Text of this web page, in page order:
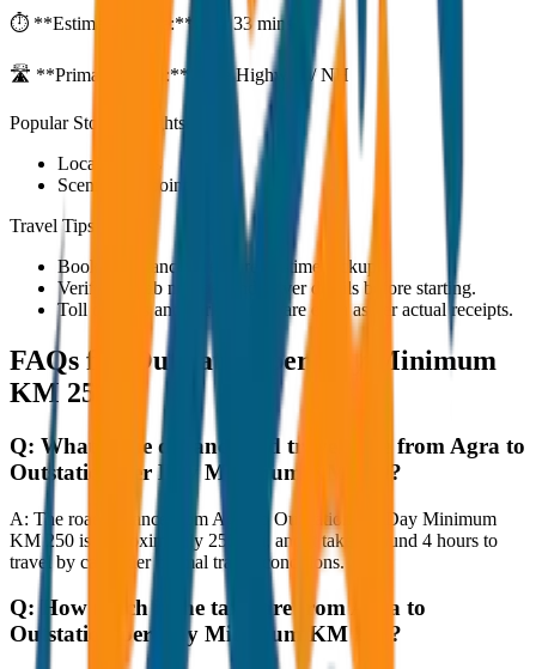
⏱️ **Estimated Time:** 4 hr 33 mins
🛣️ **Primary Route:** State Highway / NH
Popular Stops & Sightseeing
Local eateries
Scenic viewpoints
Travel Tips
Book in advance to ensure on-time pickup.
Verify the cab number and driver details before starting.
Toll charges and parking fees are extra as per actual receipts.
FAQs for
Outstation per Day Minimum
KM 250
Q: What is the distance and travel time from Agra to
Outstation per Day Minimum KM 250?
A: The road distance from Agra to Outstation per Day Minimum
KM 250 is approximately 250 km, and it takes around 4 hours to
travel by car under normal traffic conditions.
Q: How much is the taxi fare from Agra to
Outstation per Day Minimum KM 250?